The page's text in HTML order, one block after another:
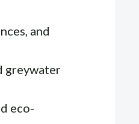
and
greywater
eco-